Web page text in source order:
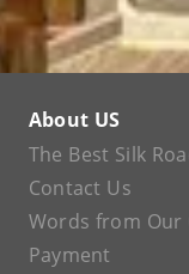
About US
The Best Silk
Contact Us
Words from Our
Payment